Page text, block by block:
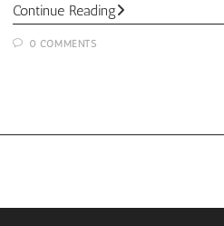
Continue ReadingFinding
0 COMMENTS